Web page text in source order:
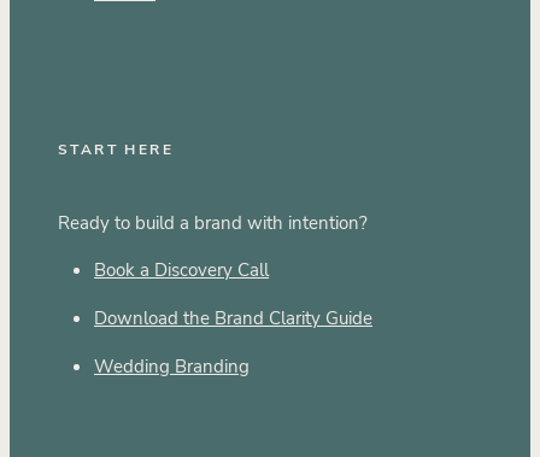
START HERE
Ready to build a brand with intention?
Book a Discovery Call
Download the Brand Clarity Guide
Wedding Branding